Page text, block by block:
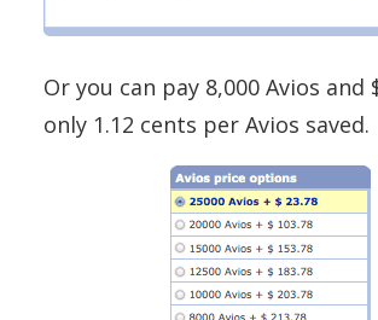
Or you can pay 8,000 Avios and
only 1.12 cents per Avios saved.